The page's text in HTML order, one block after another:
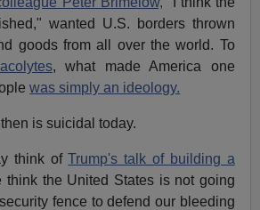
wanted U.S. borders thrown
goods from all over the world. To
acolytes, what made America one
was simply an ideology.
is suicidal today.
think ofTrump's talk of building a
think the United States is not going
fence to defend our bleeding